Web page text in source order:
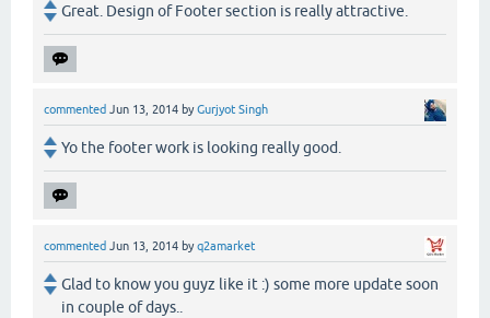
Great. Design of Footer section is really attractive.
commented Jun 13, 2014 byGurjyot Singh
Yo the footer work is looking really good.
commented Jun 13, 2014 byq2amarket
Glad to know you guyz like it :) some more update soon
in couple of days..